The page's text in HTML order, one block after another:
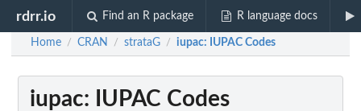
rdrr.io Find an R package R language docs
Home / CRAN / strataG / iupac: IUPAC Codes
iupac: IUPAC Codes